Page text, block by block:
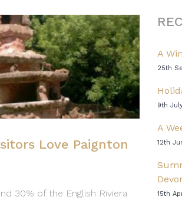
Love Paignton
30% of the English Riviera
A
25th
9th
A
12th
15th